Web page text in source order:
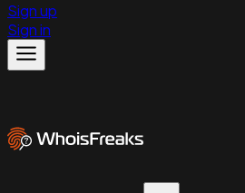
Sign up
Sign in